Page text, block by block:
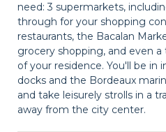
need: 3 supermarkets,
through for your shopping
restaurants, the Bacalan
grocery shopping, and even
of your residence. You'll be
docks and the Bordeaux
and take leisurely strolls in a
away from the city center.